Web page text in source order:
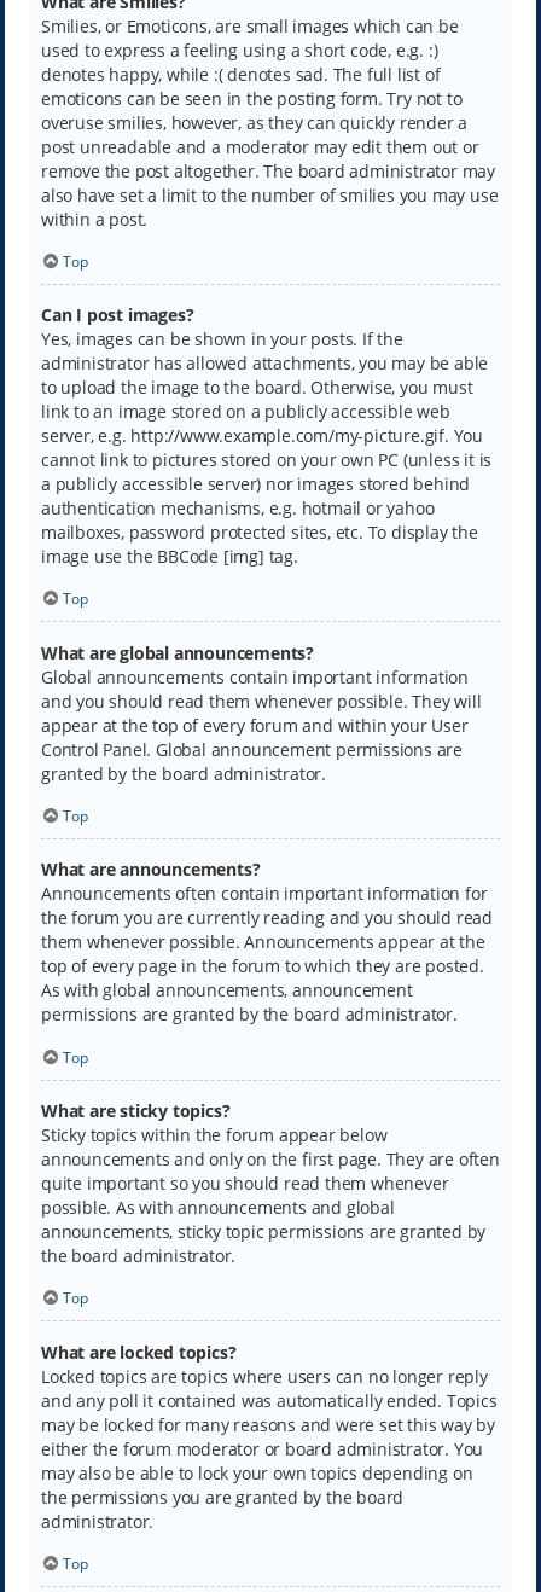
Smilies, or Emoticons, are small images which can be
used to express a feeling using a short code, e.g. :)
denotes happy, while :( denotes sad. The full list of
emoticons can be seen in the posting form. Try not to
overuse smilies, however, as they can quickly render a
post unreadable and a moderator may edit them out or
remove the post altogether. The board administrator may
also have set a limit to the number of smilies you may use
within a post.
Top
Can I post images?
Yes, images can be shown in your posts. If the
administrator has allowed attachments, you may be able
to upload the image to the board. Otherwise, you must
link to an image stored on a publicly accessible web
server, e.g. http://www.example.com/my-picture.gif. You
cannot link to pictures stored on your own PC (unless it is
a publicly accessible server) nor images stored behind
authentication mechanisms, e.g. hotmail or yahoo
mailboxes, password protected sites, etc. To display the
image use the BBCode [img] tag.
Top
What are global announcements?
Global announcements contain important information
and you should read them whenever possible. They will
appear at the top of every forum and within your User
Control Panel. Global announcement permissions are
granted by the board administrator.
Top
What are announcements?
Announcements often contain important information for
the forum you are currently reading and you should read
them whenever possible. Announcements appear at the
top of every page in the forum to which they are posted.
As with global announcements, announcement
permissions are granted by the board administrator.
Top
What are sticky topics?
Sticky topics within the forum appear below
announcements and only on the first page. They are often
quite important so you should read them whenever
possible. As with announcements and global
announcements, sticky topic permissions are granted by
the board administrator.
Top
What are locked topics?
Locked topics are topics where users can no longer reply
and any poll it contained was automatically ended. Topics
may be locked for many reasons and were set this way by
either the forum moderator or board administrator. You
may also be able to lock your own topics depending on
the permissions you are granted by the board
administrator.
Top